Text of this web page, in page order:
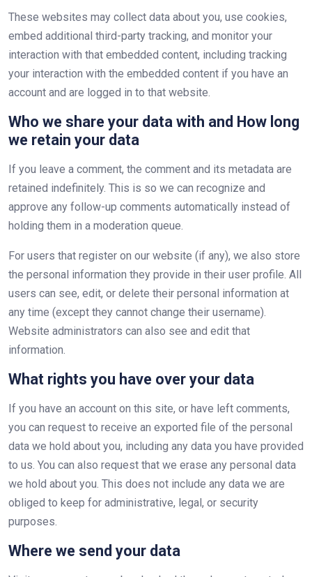
These websites may collect data about you, use cookies,
embed additional third-party tracking, and monitor your
interaction with that embedded content, including tracking
your interaction with the embedded content if you have an
account and are logged in to that website.
Who we share your data with and How long
we retain your data
If you leave a comment, the comment and its metadata are
retained indefinitely. This is so we can recognize and
approve any follow-up comments automatically instead of
holding them in a moderation queue.
For users that register on our website (if any), we also store
the personal information they provide in their user profile. All
users can see, edit, or delete their personal information at
any time (except they cannot change their username).
Website administrators can also see and edit that
information.
What rights you have over your data
If you have an account on this site, or have left comments,
you can request to receive an exported file of the personal
data we hold about you, including any data you have provided
to us. You can also request that we erase any personal data
we hold about you. This does not include any data we are
obliged to keep for administrative, legal, or security
purposes.
Where we send your data